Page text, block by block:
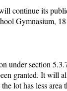
continue its
Gymnasium,
under section
granted. It will
lot has less